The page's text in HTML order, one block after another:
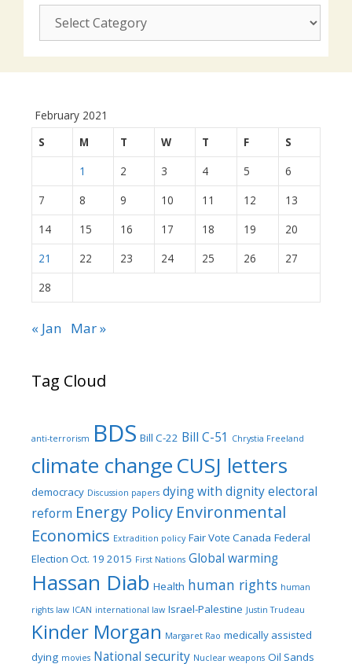
CUSJ
actions:
February 2021
S
M T W T F
S
1
2 3 4 5
6
7
8 9 10 11 12
13
14
15 16 17 18 19
20
21
22 23 24 25 26
27
28
« Jan Mar »
Tag Cloud
anti-terrorism BDS Bill C-22 Bill C-51 Chrystia Freeland
climate changeCUSJ letters
democracy Discussion papers dying with dignityelectoral
reform Energy Policy Environmental
Economics Extradition policy Fair Vote Canada Federal
Election Oct. 19 2015 First Nations Global warming
Hassan Diab Health human rights human
rights law ICAN international law Israel-Palestine Justin Trudeau
Kinder Morgan Margaret Rao medically assisted
dying movies National security Nuclear weapons Oil Sands